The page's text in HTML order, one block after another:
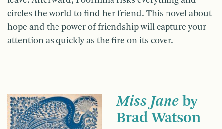
circles the world to find her friend. This novel about
hope and the power of friendship will capture your
attention as quickly as the fire on its cover.
Miss Jane by
Brad Watson